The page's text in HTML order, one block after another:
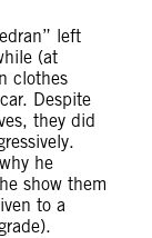
left
(at
clothes
Despite
they did
he
show them
to a